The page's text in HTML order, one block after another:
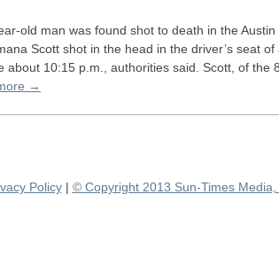
old man was found shot to death in the
Scott shot in the head in the driver’s seat
about 10:15 p.m., authorities said. Scott, of the
→
Policy| © Copyright 2013 Sun-Times Media,